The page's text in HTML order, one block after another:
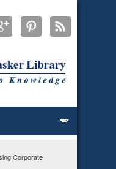
Corporate